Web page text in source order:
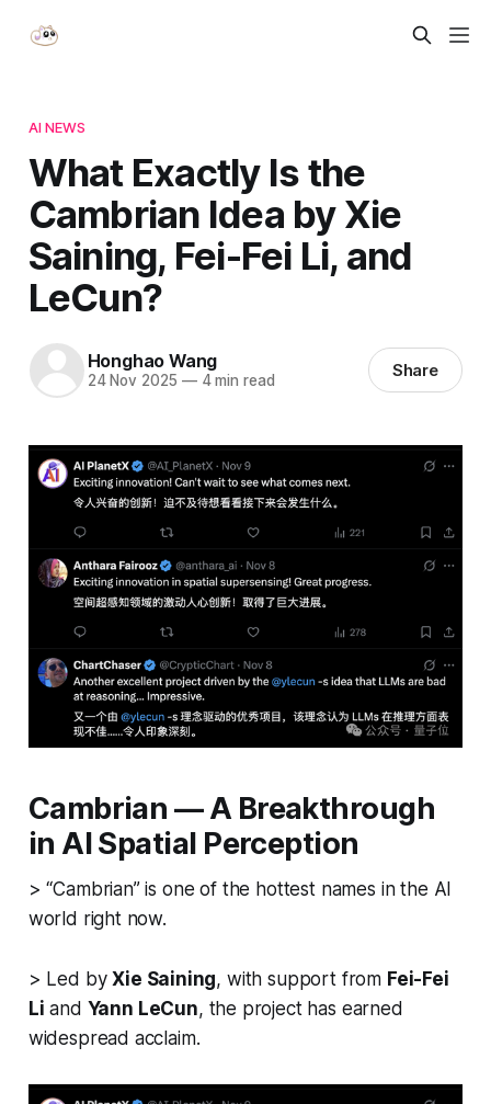
AI NEWS
What Exactly Is the
Cambrian Idea by Xie
Saining, Fei-Fei Li, and
LeCun?
Honghao Wang
24 Nov 2025 —4 min read Share
Cambrian — A Breakthrough
in AI Spatial Perception
> “Cambrian” is one of the hottest names in the AI
world right now.
> Led byXie Saining, with support from Fei-Fei
Li and Yann LeCun, the project has earned
widespread acclaim.